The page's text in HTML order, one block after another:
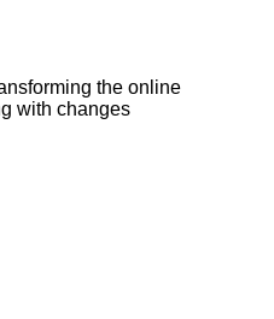
the online
with changes